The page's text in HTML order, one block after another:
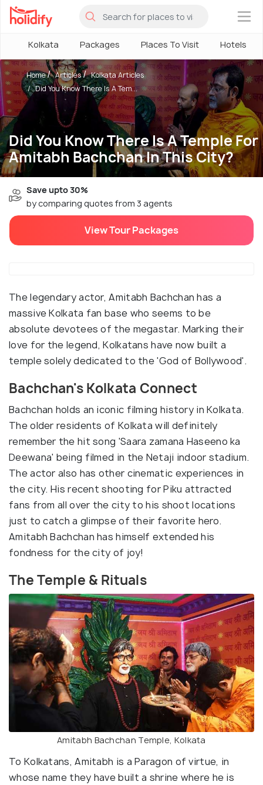
×
Kolkata Packages Places To Visit Hotels
Did You Know There Is A Temple For
Amitabh Bachchan In This City?
Home Articles
Kolkata Articles
Did You Know There Is A Tem...
Save upto 30%
by comparing quotes from 3 agents
View Tour Packages
The legendary actor, Amitabh Bachchan has a
massive Kolkata fan base who seems to be
absolute devotees of the megastar. Marking their
love for the legend, Kolkatans have now built a
temple solely dedicated to the 'God of Bollywood'.
Bachchan's Kolkata Connect
Bachchan holds an iconic filming history in Kolkata.
The older residents of Kolkata will definitely
remember the hit song 'Saara zamana Haseeno ka
Deewana' being filmed in the Netaji indoor stadium.
The actor also has other cinematic experiences in
the city. His recent shooting for Piku attracted
fans from all over the city to his shoot locations
just to catch a glimpse of their favorite hero.
Amitabh Bachchan has himself extended his
fondness for the city of joy!
The Temple & Rituals
Amitabh Bachchan Temple, Kolkata
To Kolkatans, Amitabh is a Paragon of virtue, in
whose name they have built a shrine where he is